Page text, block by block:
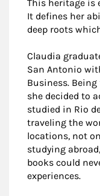
This heritage is
It defines her
deep roots
Claudia
San Antonio
Business.
she decided to
studied in Rio
traveling the
locations, not
studying
books could
experiences.